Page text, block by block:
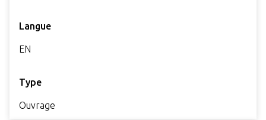
Langue
EN
Type
Ouvrage